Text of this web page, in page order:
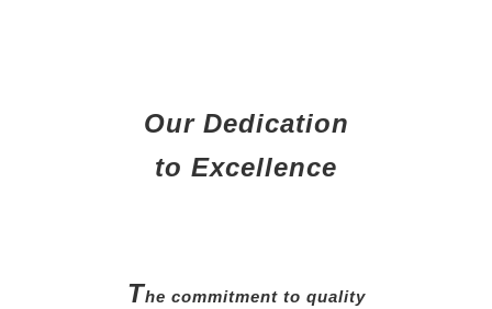
Our Dedication
to Excellence
The commitment to quality